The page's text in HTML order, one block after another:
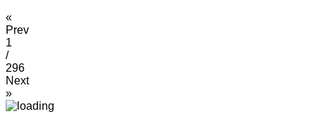
«
Prev
1
/
296
Next
»